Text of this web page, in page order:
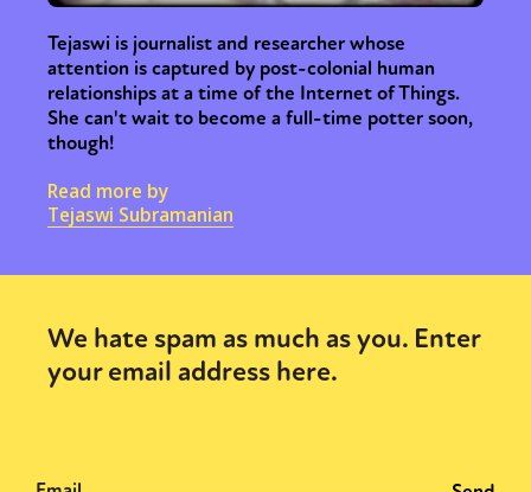
Tejaswi is journalist and researcher whose
attention is captured by post-colonial human
relationships at a time of the Internet of Things.
She can't wait to become a full-time potter soon,
though!
Read more by
Tejaswi Subramanian
We hate spam as much as you. Enter
your email address here.